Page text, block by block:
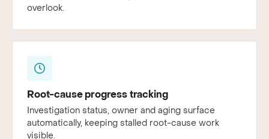
overlook.
Root-cause progress tracking
Investigation status, owner and aging surface
automatically, keeping stalled root-cause work
visible.